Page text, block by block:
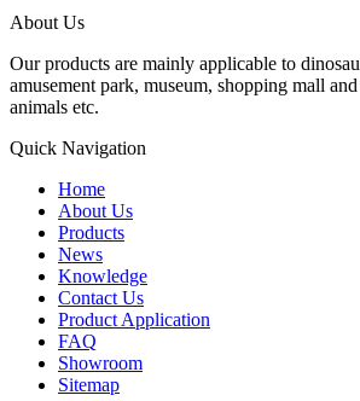
About Us
Our products are mainly applicable to
amusement park, museum, shopping mall
animals etc.
Quick Navigation
Home
About Us
Products
News
Knowledge
Contact Us
Product Application
FAQ
Showroom
Sitemap